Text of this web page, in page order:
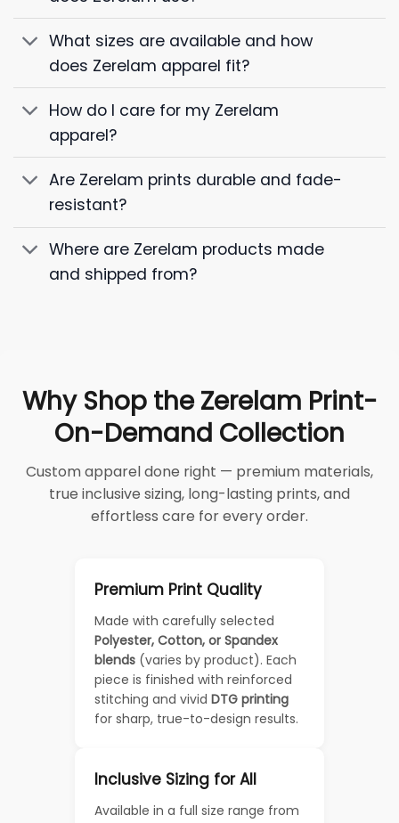
What sizes are available and how
does Zerelam apparel fit?
How do I care for my Zerelam
apparel?
Are Zerelam prints durable and fade-
resistant?
Where are Zerelam products made
and shipped from?
Why Shop the Zerelam Print-
On-Demand Collection
Custom apparel done right — premium materials,
true inclusive sizing, long-lasting prints, and
effortless care for every order.
Premium Print Quality
Made with carefully selected
Polyester, Cotton, or Spandex
blends (varies by product). Each
piece is finished with reinforced
stitching and vivid DTG printing
for sharp, true-to-design results.
Inclusive Sizing for All
Available in a full size range from